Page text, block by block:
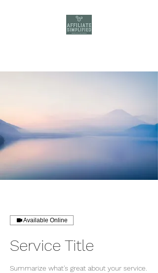
Available Online
Service Title
Summarize what's great about your service.